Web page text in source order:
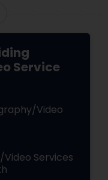
Service
Video
Services